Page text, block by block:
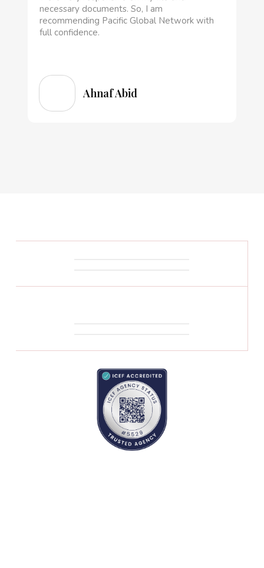
necessary documents. So, I am
recommending Pacific Global Network with
full confidence.
Ahnaf Abid